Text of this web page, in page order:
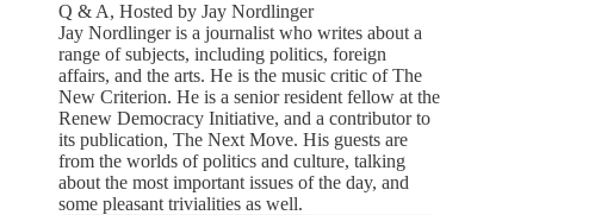
Q & A, Hosted by Jay Nordlinger
Jay Nordlinger is a journalist who writes about a
range of subjects, including politics, foreign
affairs, and the arts. He is the music critic of The
New Criterion. He is a senior resident fellow at the
Renew Democracy Initiative, and a contributor to
its publication, The Next Move. His guests are
from the worlds of politics and culture, talking
about the most important issues of the day, and
some pleasant trivialities as well.